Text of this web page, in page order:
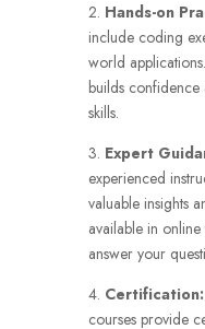
2. Hands-on
include coding
world
builds confidence
skills.
3. Expert
experienced
valuable insights
available in
answer your
4. Certification:
courses provide